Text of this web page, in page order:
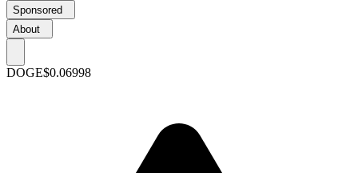
Sponsored
About
DOGE$0.06998